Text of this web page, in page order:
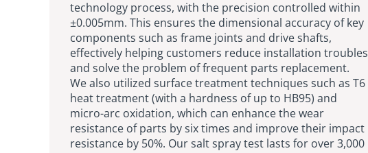
technology process, with the precision controlled within
±0.005mm. This ensures the dimensional accuracy of key
components such as frame joints and drive shafts,
effectively helping customers reduce installation troubles
and solve the problem of frequent parts replacement.
We also utilized surface treatment techniques such as T6
heat treatment (with a hardness of up to HB95) and
micro-arc oxidation, which can enhance the wear
resistance of parts by six times and improve their impact
resistance by 50%. Our salt spray test lasts for over 3,000